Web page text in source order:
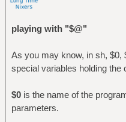
playing with "$@"
As you may know, in sh, $0,
special variables holding the
$0is the name of the
parameters.